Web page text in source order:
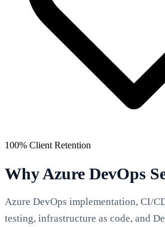
100% Client Retention
Why Azure DevOps
Azure DevOps implementation, CI/
testing, infrastructure as code, and